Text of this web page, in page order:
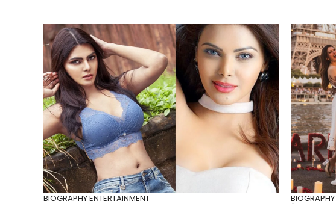
BIOGRAPHYENTERTAINMENT BIOGRAPHY